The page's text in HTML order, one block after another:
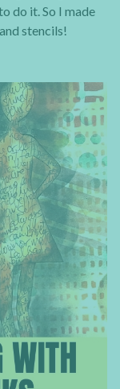
do it. So I made
stencils!